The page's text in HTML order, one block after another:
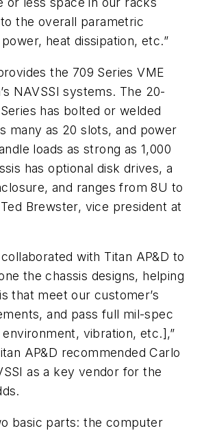
the overall parametric
heat dissipation, etc.”
the 709 Series VME
NAVSSI systems. The 20-
has bolted or welded
many as 20 slots, and power
loads as strong as 1,000
has optional disk drives, a
and ranges from 8U to
Brewster, vice president at
collaborated with Titan AP&D to
the chassis designs, helping
that meet our customer’s
and pass full mil-spec
vibration, etc.],”
AP&D recommended Carlo
as a key vendor for the
basic parts: the computer